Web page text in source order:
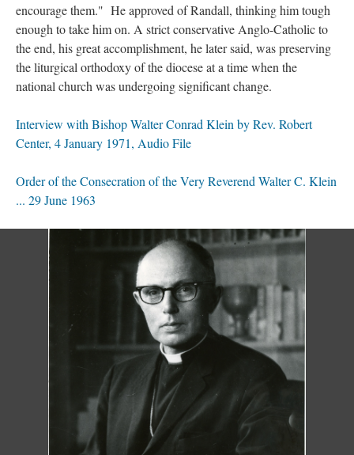
encourage them." He approved of Randall, thinking him tough
enough to take him on. A strict conservative Anglo-Catholic to
the end, his great accomplishment, he later said, was preserving
the liturgical orthodoxy of the diocese at a time when the
national church was undergoing significant change.
Interview with Bishop Walter Conrad Klein by Rev. Robert
Center, 4 January 1971, Audio File
Order of the Consecration of the Very Reverend Walter C. Klein
... 29 June 1963